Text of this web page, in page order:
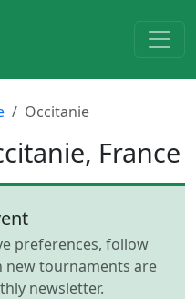
Occitanie
France
preferences, follow
new tournaments are
newsletter.